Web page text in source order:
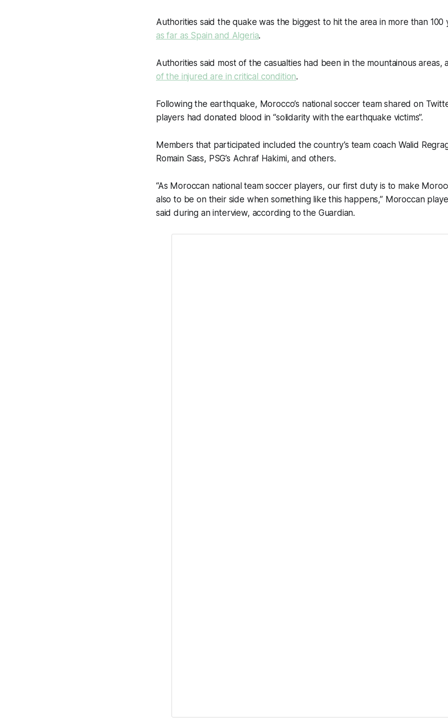
Authorities said the quake was the biggest to hit the area in more than 100
as far as Spain and Algeria.
Authorities said most of the casualties had been in the mountainous areas,
of the injured are in critical condition.
Following the earthquake, Morocco’s national soccer team shared on
players had donated blood in “solidarity with the earthquake victims”.
Members that participated included the country’s team coach Walid
Romain Sass, PSG’s Achraf Hakimi, and others.
“As Moroccan national team soccer players, our first duty is to make
also to be on their side when something like this happens,” Moroccan
said during an interview, according to the Guardian.